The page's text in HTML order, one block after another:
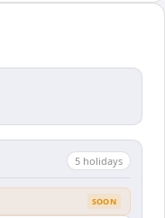
5 holidays
SOON